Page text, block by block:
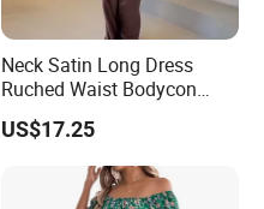
Neck Satin Long Dress
Ruched Waist Bodycon
Party Maxi Gown
US$17.25